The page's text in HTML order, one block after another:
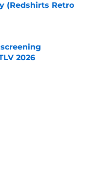
(Redshirts Retro
2026
Date